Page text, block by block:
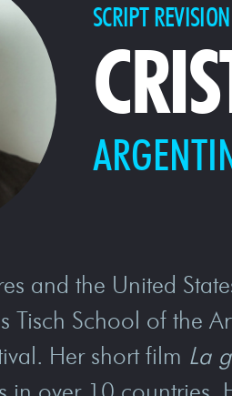
SCRIPT
and the United
Tisch School of the
Her short film La